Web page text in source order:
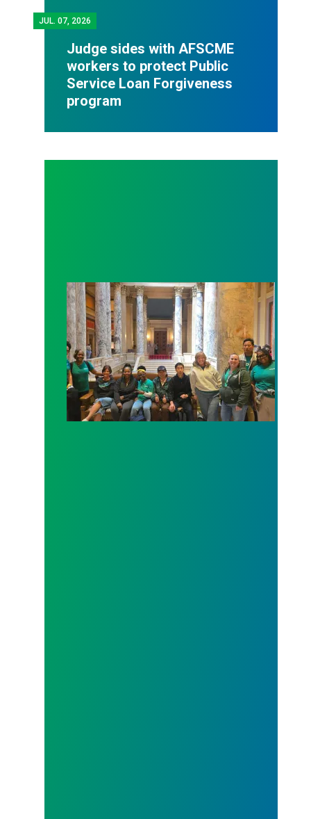
JUL. 07, 2026
Judge sides with AFSCME
workers to protect Public
Service Loan Forgiveness
program
Workers at Minnesota’s largest public hospital